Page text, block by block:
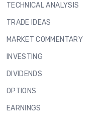
TECHNICAL ANALYSIS
TRADE IDEAS
MARKET COMMENTARY
INVESTING
DIVIDENDS
OPTIONS
EARNINGS